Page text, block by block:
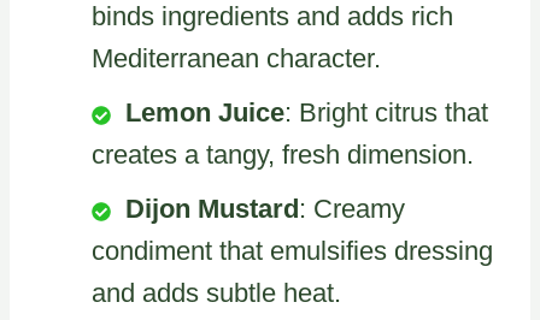
binds ingredients and adds rich
Mediterranean character.
Lemon Juice: Bright citrus that
creates a tangy, fresh dimension.
Dijon Mustard : Creamy
condiment that emulsifies dressing
and adds subtle heat.